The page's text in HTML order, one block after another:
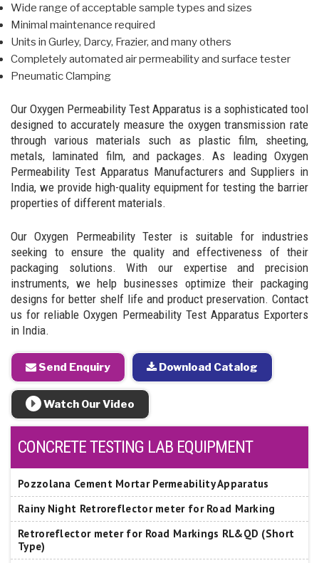
Wide range of acceptable sample types and sizes
Minimal maintenance required
Units in Gurley, Darcy, Frazier, and many others
Completely automated air permeability and surface tester
Pneumatic Clamping
Our Oxygen Permeability Test Apparatus is a sophisticated tool
designed to accurately measure the oxygen transmission rate
through various materials such as plastic film, sheeting,
metals, laminated film, and packages. As leading Oxygen
Permeability Test Apparatus Manufacturers and Suppliers in
India, we provide high-quality equipment for testing the barrier
properties of different materials.
Our Oxygen Permeability Tester is suitable for industries
seeking to ensure the quality and effectiveness of their
packaging solutions. With our expertise and precision
instruments, we help businesses optimize their packaging
designs for better shelf life and product preservation. Contact
us for reliable Oxygen Permeability Test Apparatus Exporters
in India.
Send Enquiry Download Catalog
Watch Our Video
CONCRETE TESTING LAB EQUIPMENT
Pozzolana Cement Mortar Permeability Apparatus
Rainy Night Retroreflector meter for Road Marking
Retroreflector meter for Road Markings RL&QD (Short
Type)